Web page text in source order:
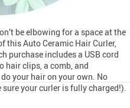
be elbowing for a space at the
this Auto Ceramic Hair Curler,
purchase includes a USB cord
hair clips, a comb, and
your hair on your own. No
your curler is fully charged!).